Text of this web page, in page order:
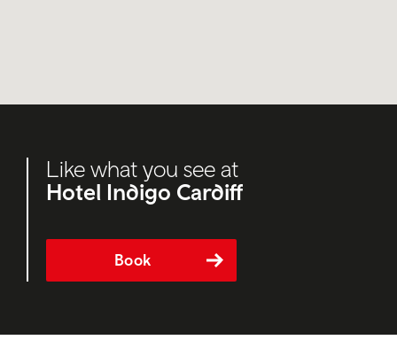
Like what you see at
Hotel Indigo Cardiff
Book